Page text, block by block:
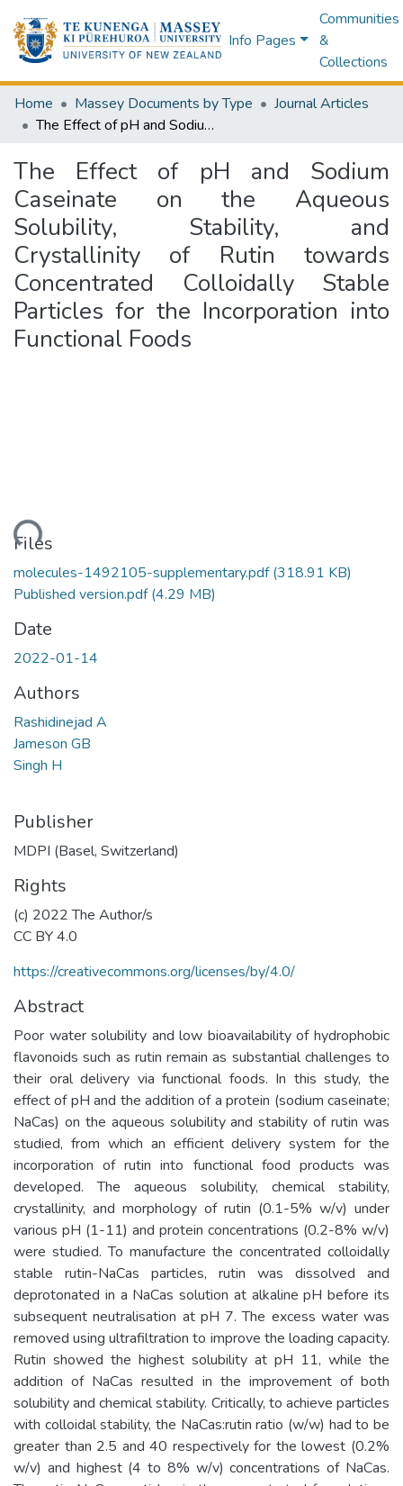
Info Pages
Communities
&
Collections
Home Massey Documents by Type
Journal Articles
The Effect of pH and Sodium Caseinate on the Aqueous Solubility, Stability, and Crystallinity of Rutin towards Concentrated Colloidally Stable Particles for the Incorporation into Functional Foods
The Effect of pH and Sodium
Caseinate on the Aqueous
Solubility, Stability, and
Crystallinity of Rutin towards
Concentrated Colloidally Stable
Particles for the Incorporation into
Functional Foods
Files
molecules-1492105-supplementary.pdf(318.91 KB)
Published version.pdf(4.29 MB)
Date
2022-01-14
Authors
Rashidinejad A
Jameson GB
Singh H
Publisher
MDPI (Basel, Switzerland)
Rights
(c) 2022 The Author/s
CC BY 4.0
https://creativecommons.org/licenses/by/4.0/
Abstract
Poor water solubility and low bioavailability of hydrophobic
flavonoids such as rutin remain as substantial challenges to
their oral delivery via functional foods. In this study, the
effect of pH and the addition of a protein (sodium caseinate;
NaCas) on the aqueous solubility and stability of rutin was
studied, from which an efficient delivery system for the
incorporation of rutin into functional food products was
developed. The aqueous solubility, chemical stability,
crystallinity, and morphology of rutin (0.1-5% w/v) under
various pH (1-11) and protein concentrations (0.2-8% w/v)
were studied. To manufacture the concentrated colloidally
stable rutin-NaCas particles, rutin was dissolved and
deprotonated in a NaCas solution at alkaline pH before its
subsequent neutralisation at pH 7. The excess water was
removed using ultrafiltration to improve the loading capacity.
Rutin showed the highest solubility at pH 11, while the
addition of NaCas resulted in the improvement of both
solubility and chemical stability. Critically, to achieve particles
with colloidal stability, the NaCas:rutin ratio (w/w) had to be
greater than 2.5 and 40 respectively for the lowest (0.2%
w/v) and highest (4 to 8% w/v) concentrations of NaCas.